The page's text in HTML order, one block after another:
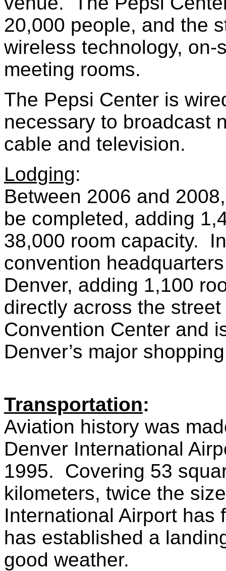
20,000 people, and the
wireless technology,
meeting rooms.
The Pepsi Center is
necessary to broadcast
cable and television.
Lodging:
Between 2006 and
be completed, adding
38,000 room capacity.
convention
Denver, adding 1,100
directly across the
Convention Center and
Denver’s major
Transportation:
Aviation history was
Denver International
1995. Covering 53
kilometers, twice the
International Airport has
has established a
good weather.